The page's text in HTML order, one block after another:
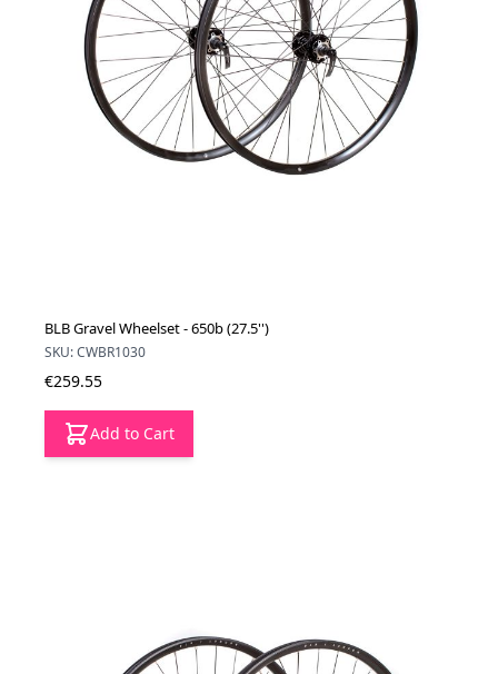
BLB Gravel Wheelset - 650b (27.5'')
SKU: CWBR1030
€259.55
Add to Cart